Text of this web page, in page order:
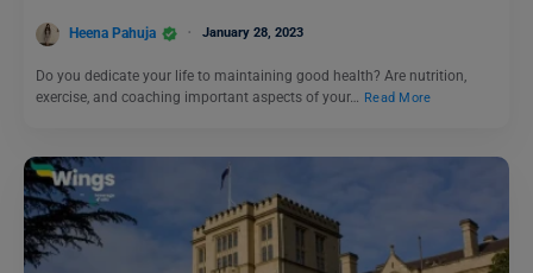
Heena Pahuja January 28, 2023
Do you dedicate your life to maintaining good health? Are nutrition,
exercise, and coaching important aspects of your…
Read More